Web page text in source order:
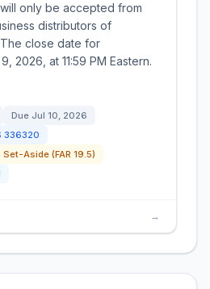
only be accepted from
distributors of
close date for
2026, at 11:59 PM Eastern.
Due Jul 10, 2026
336320
Aside (FAR 19.5)
→